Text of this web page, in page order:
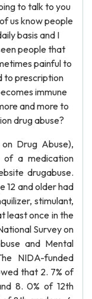
to talk to you
us know people
basis and I
people that
painful to
to prescription
immune
and more to
drug abuse?
Drug Abuse),
of a medication
drugabuse.
12 and older had
stimulant,
least once in the
Survey on
and Mental
NIDA-funded
that 2. 7% of
8. 0% of 12th